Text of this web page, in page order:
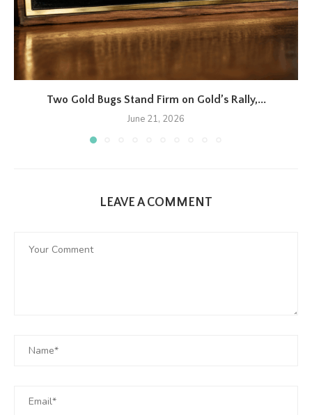
Two Gold Bugs Stand Firm on Gold’s Rally,...
June 21, 2026
LEAVE A COMMENT